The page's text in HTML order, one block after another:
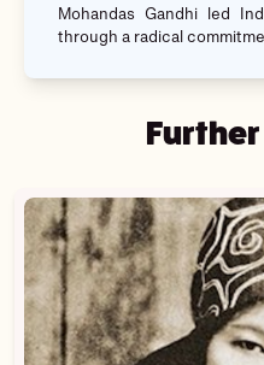
Mohandas Gandhi led
through a radical